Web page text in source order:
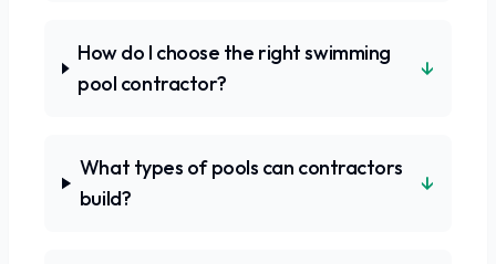
How do I choose the right swimming
pool contractor?
↓
What types of pools can contractors
build?
↓